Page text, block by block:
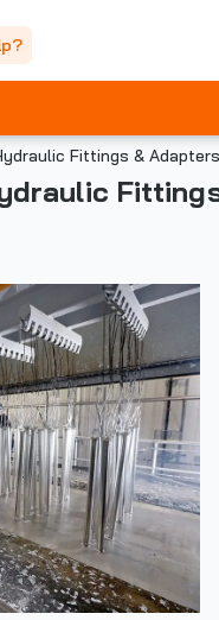
Fittings & Adapters